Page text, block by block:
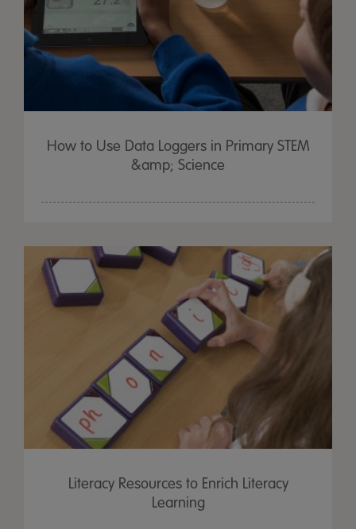
How to Use Data Loggers in Primary STEM
&amp; Science
Literacy Resources to Enrich Literacy
Learning